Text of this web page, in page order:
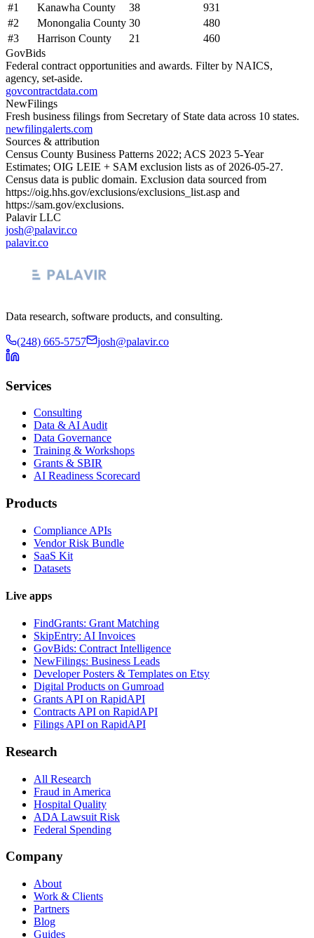
#1 Kanawha County 38
931
#2 Monongalia County 30
480
#3 Harrison County 21
460
GovBids
Federal contract opportunities and awards. Filter by NAICS,
agency, set-aside.
govcontractdata.com
NewFilings
Fresh business filings from Secretary of State data across 10 states.
newfilingalerts.com
Sources & attribution
Census County Business Patterns 2022; ACS 2023 5-Year
Estimates; OIG LEIE + SAM exclusion lists as of 2026-05-27.
Census data is public domain. Exclusion data sourced from
https://oig.hhs.gov/exclusions/exclusions_list.asp and
https://sam.gov/exclusions.
Palavir LLC
josh@palavir.co
palavir.co
Data research, software products, and consulting.
(248) 665-5757 josh@palavir.co
Services
Consulting
Data & AI Audit
Data Governance
Training & Workshops
Grants & SBIR
AI Readiness Scorecard
Products
Compliance APIs
Vendor Risk Bundle
SaaS Kit
Datasets
Live apps
FindGrants: Grant Matching
SkipEntry: AI Invoices
GovBids: Contract Intelligence
NewFilings: Business Leads
Developer Posters & Templates on Etsy
Digital Products on Gumroad
Grants API on RapidAPI
Contracts API on RapidAPI
Filings API on RapidAPI
Research
All Research
Fraud in America
Hospital Quality
ADA Lawsuit Risk
Federal Spending
Company
About
Work & Clients
Partners
Blog
Guides